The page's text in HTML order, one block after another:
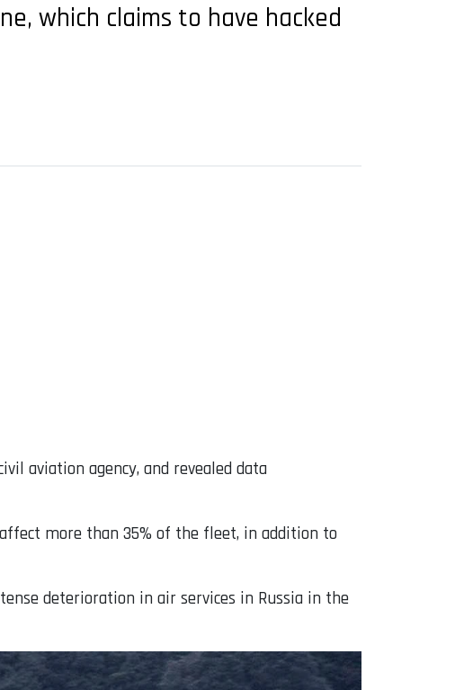
which claims to have hacked
aviation agency, and revealed data
more than 35% of the fleet, in addition to
deterioration in air services in Russia in the